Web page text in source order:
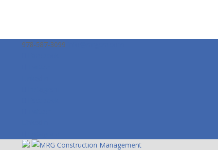
978-587-3099